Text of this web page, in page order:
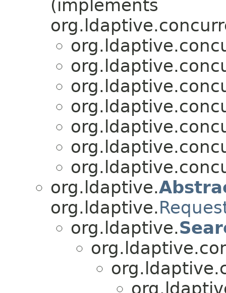
(implements
org.ldaptive.
org.ldaptive.
org.ldaptive.